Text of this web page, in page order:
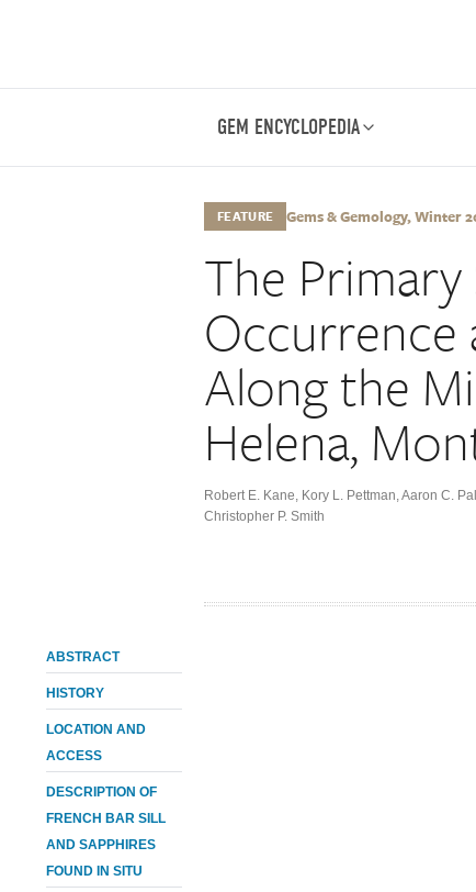
GEM ENCYCLOPEDIA
FEATURE Gems & Gemology, Winter
The
Occurrence
Along the
Helena,
Robert E. Kane, Kory L. Pettman,Aaron C.
Christopher P. Smith
ABSTRACT
HISTORY
LOCATION AND
ACCESS
DESCRIPTION OF
FRENCH BAR SILL
AND SAPPHIRES
FOUND IN SITU